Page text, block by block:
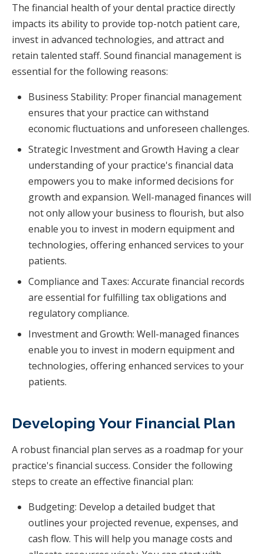
The financial health of your dental practice directly
impacts its ability to provide top-notch patient care,
invest in advanced technologies, and attract and
retain talented staff. Sound financial management is
essential for the following reasons:
Business Stability: Proper financial management
ensures that your practice can withstand
economic fluctuations and unforeseen challenges.
Strategic Investment and Growth Having a clear
understanding of your practice's financial data
empowers you to make informed decisions for
growth and expansion. Well-managed finances will
not only allow your business to flourish, but also
enable you to invest in modern equipment and
technologies, offering enhanced services to your
patients.
Compliance and Taxes: Accurate financial records
are essential for fulfilling tax obligations and
regulatory compliance.
Investment and Growth: Well-managed finances
enable you to invest in modern equipment and
technologies, offering enhanced services to your
patients.
Developing Your Financial Plan
A robust financial plan serves as a roadmap for your
practice's financial success. Consider the following
steps to create an effective financial plan:
Budgeting: Develop a detailed budget that
outlines your projected revenue, expenses, and
cash flow. This will help you manage costs and